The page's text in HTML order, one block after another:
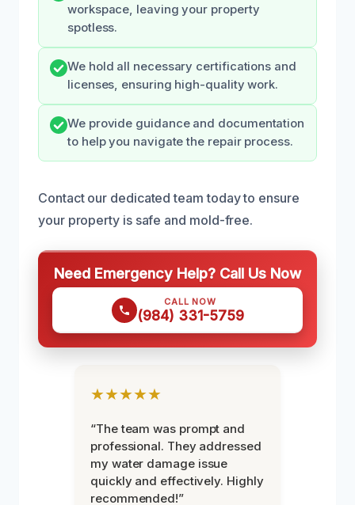
workspace, leaving your property
spotless.
We hold all necessary certifications and
licenses, ensuring high-quality work.
We provide guidance and documentation
to help you navigate the repair process.
Contact our dedicated team today to ensure
your property is safe and mold-free.
Need Emergency Help? Call Us Now
CALL NOW
(984) 331-5759
★★★★★
“The team was prompt and
professional. They addressed
my water damage issue
quickly and effectively. Highly
recommended!”